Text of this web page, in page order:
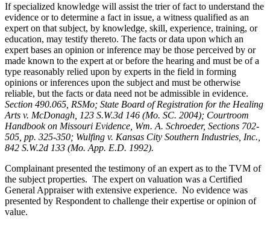
If specialized knowledge will assist the trier of fact to understand the
evidence or to determine a fact in issue, a witness qualified as an
expert on that subject, by knowledge, skill, experience, training, or
education, may testify thereto. The facts or data upon which an
expert bases an opinion or inference may be those perceived by or
made known to the expert at or before the hearing and must be of a
type reasonably relied upon by experts in the field in forming
opinions or inferences upon the subject and must be otherwise
reliable, but the facts or data need not be admissible in evidence.
Section 490.065, RSMo; State Board of Registration for the Healing
Arts v. McDonagh, 123 S.W.3d 146 (Mo. SC. 2004); Courtroom
Handbook on Missouri Evidence, Wm. A. Schroeder, Sections 702-
505, pp. 325-350; Wulfing v. Kansas City Southern Industries, Inc.,
842 S.W.2d 133 (Mo. App. E.D. 1992).
Complainant presented the testimony of an expert as to the TVM of
the subject properties. The expert on valuation was a Certified
General Appraiser with extensive experience. No evidence was
presented by Respondent to challenge their expertise or opinion of
value.